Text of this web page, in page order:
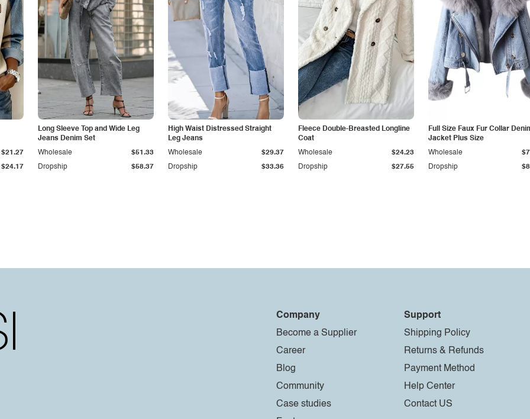
$24.17
$21.27
Long Sleeve Top and Wide Leg
Jeans Denim Set
Dropship $58.37
Wholesale $51.33
High Waist Distressed Straight
Leg Jeans
Dropship $33.36
Wholesale $29.37
Fleece Double-Breasted Longline
Coat
Dropship $27.55
Wholesale $24.23
Full Size Faux Fur Collar
Jacket Plus Size
Dropship
Wholesale
Company
Become a Supplier
Career
Blog
Community
Case studies
Support
Shipping Policy
Returns & Refunds
Payment Method
Help Center
Contact US